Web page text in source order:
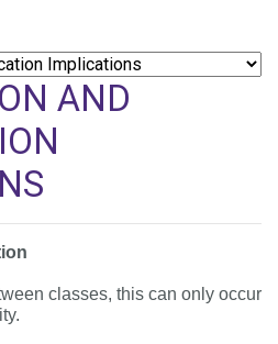
AND
classes, this can only occur